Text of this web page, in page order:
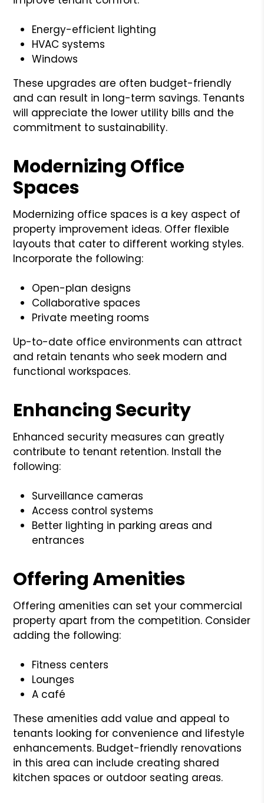
Energy-efficient lighting
HVAC systems
Windows
These upgrades are often budget-friendly
and can result in long-term savings. Tenants
will appreciate the lower utility bills and the
commitment to sustainability.
Modernizing Office
Spaces
Modernizing office spaces is a key aspect of
property improvement ideas. Offer flexible
layouts that cater to different working styles.
Incorporate the following:
Open-plan designs
Collaborative spaces
Private meeting rooms
Up-to-date office environments can attract
and retain tenants who seek modern and
functional workspaces.
Enhancing Security
Enhanced security measures can greatly
contribute to tenant retention. Install the
following:
Surveillance cameras
Access control systems
Better lighting in parking areas and
entrances
Offering Amenities
Offering amenities can set your commercial
property apart from the competition. Consider
adding the following:
Fitness centers
Lounges
A café
These amenities add value and appeal to
tenants looking for convenience and lifestyle
enhancements. Budget-friendly renovations
in this area can include creating shared
kitchen spaces or outdoor seating areas.